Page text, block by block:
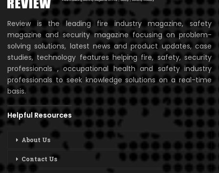
Review is the leading fire industry magazine, safety
magazine and security magazine focusing on problem-
solving solutions, latest news and product updates, case
studies, technology features helping fire, safety, security
professionals , occupational health and safety industry
professionals to seek knowledge solutions on a real-time
basis.
Helpful Resources
About Us
Contact Us